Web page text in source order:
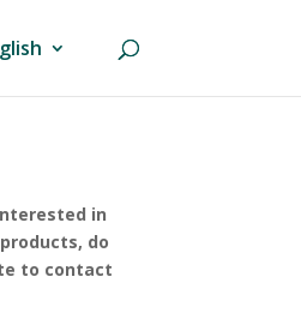
in
do
to contact